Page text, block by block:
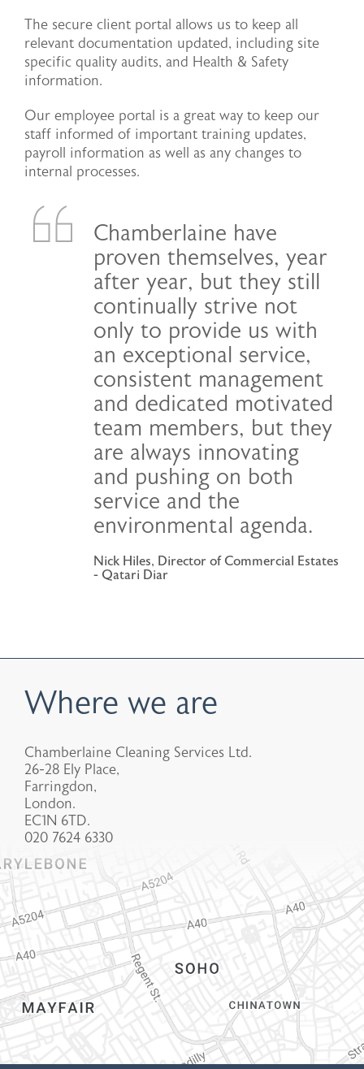
The secure client portal allows us to keep all
relevant documentation updated, including site
specific quality audits, and Health & Safety
information.
Our employee portal is a great way to keep our
staff informed of important training updates,
payroll information as well as any changes to
internal processes.
Chamberlaine have
proven themselves, year
after year, but they still
continually strive not
only to provide us with
an exceptional service,
consistent management
and dedicated motivated
team members, but they
are always innovating
and pushing on both
service and the
environmental agenda.
Nick Hiles, Director of Commercial Estates
- Qatari Diar
Where we are
Chamberlaine Cleaning Services Ltd.
26-28 Ely Place,
Farringdon,
London.
EC1N 6TD.
020 7624 6330